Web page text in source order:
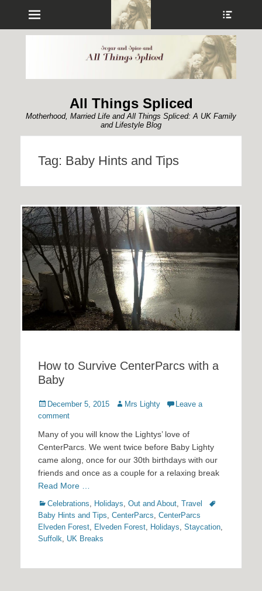
Menu
All Things Spliced
Motherhood, Married Life and All Things Spliced: A UK Family
and Lifestyle Blog
Tag: Baby Hints and Tips
How to Survive CenterParcs with a
Baby
Posted
on
December 5, 2015 Author
Mrs Lighty
Leave a
comment
Many of you will know the Lightys’ love of
CenterParcs. We went twice before Baby Lighty
came along, once for our 30th birthdays with our
friends and once as a couple for a relaxing break
Read More …
Categories
Celebrations, Holidays, Out and About, Travel
Tags
Baby Hints and Tips, CenterParcs, CenterParcs
Elveden Forest, Elveden Forest, Holidays, Staycation,
Suffolk, UK Breaks